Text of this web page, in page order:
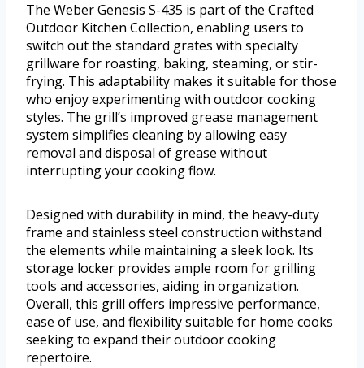
The Weber Genesis S-435 is part of the Crafted
Outdoor Kitchen Collection, enabling users to
switch out the standard grates with specialty
grillware for roasting, baking, steaming, or stir-
frying. This adaptability makes it suitable for those
who enjoy experimenting with outdoor cooking
styles. The grill’s improved grease management
system simplifies cleaning by allowing easy
removal and disposal of grease without
interrupting your cooking flow.
Designed with durability in mind, the heavy-duty
frame and stainless steel construction withstand
the elements while maintaining a sleek look. Its
storage locker provides ample room for grilling
tools and accessories, aiding in organization.
Overall, this grill offers impressive performance,
ease of use, and flexibility suitable for home cooks
seeking to expand their outdoor cooking
repertoire.